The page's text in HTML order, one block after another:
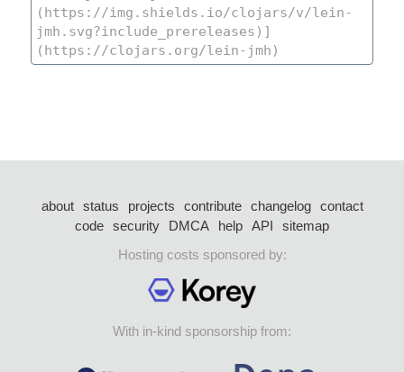
about status projects contribute changelog
contact
code security DMCA help API
sitemap
Hosting costs sponsored by:
With in-kind sponsorship from: